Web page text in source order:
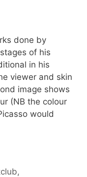
done by
of his
in his
viewer and skin
image shows
(NB the colour
would
,